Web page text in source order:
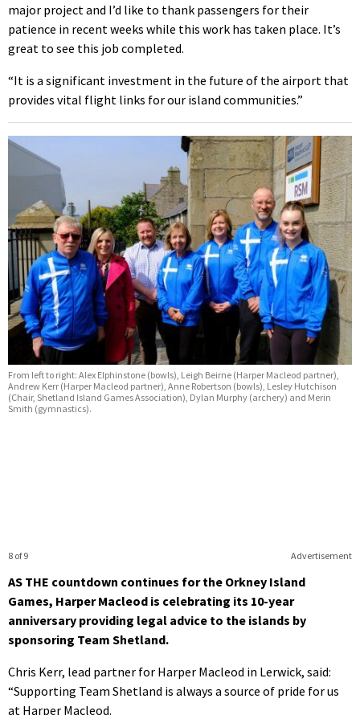
major project and I’d like to thank passengers for their
patience in recent weeks while this work has taken place. It’s
great to see this job completed.
“It is a significant investment in the future of the airport that
provides vital flight links for our island communities.”
From left to right: Alex Elphinstone (bowls), Leigh Beirne (Harper Macleod partner),
Andrew Kerr (Harper Macleod partner), Anne Robertson (bowls), Lesley Hutchison
(Chair, Shetland Island Games Association), Dylan Murphy (archery) and Merin
Smith (gymnastics).
Advertisement
8 of 9
AS THE countdown continues for the Orkney Island
Games, Harper Macleod is celebrating its 10-year
anniversary providing legal advice to the islands by
sponsoring Team Shetland.
Chris Kerr, lead partner for Harper Macleod in Lerwick, said:
“Supporting Team Shetland is always a source of pride for us
at Harper Macleod.